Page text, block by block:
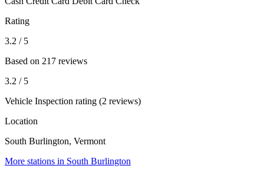
Rating
3.2 / 5
Based on 217 reviews
3.2 / 5
Vehicle Inspection rating (2 reviews)
Location
South Burlington, Vermont
More stations in South Burlington